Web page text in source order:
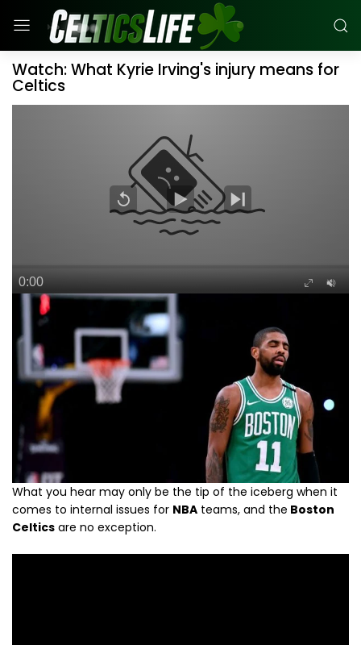
Watch: What Kyrie Irving's injury means for
Celtics
What you hear may only be the tip of the iceberg when it
comes to internal issues for NBA teams, and the Boston
Celtics are no exception.